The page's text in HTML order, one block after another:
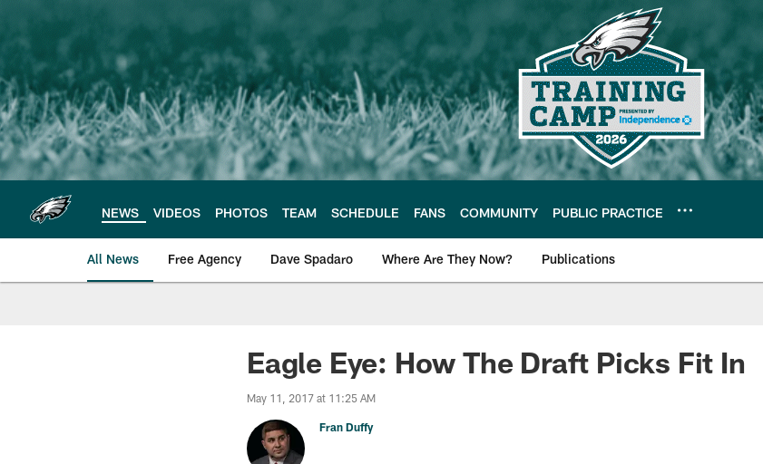
main
content
NEWS VIDEOS PHOTOS TEAM SCHEDULE FANS COMMUNITY PUBLIC PRACTICE
All News Free Agency Dave Spadaro Where Are They Now? Publications
Philadelphia Eagles News
Eagle Eye: How The Draft Picks Fit In
May 11, 2017 at 11:25 AM
Fran Duffy